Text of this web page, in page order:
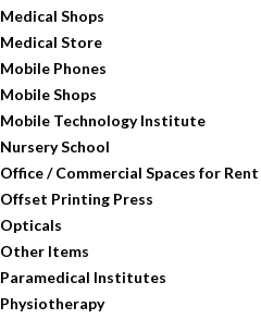
Medical Shops
Medical Store
Mobile Phones
Mobile Shops
Mobile Technology Institute
Nursery School
Office / Commercial Spaces for Rent
Offset Printing Press
Opticals
Other Items
Paramedical Institutes
Physiotherapy